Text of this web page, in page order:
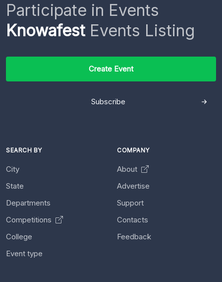
Participate in Events
KnowafestEvents Listing
Create Event
Subscribe
SEARCH BY
City
State
Departments
Competitions
College
Event type
COMPANY
About
Advertise
Support
Contacts
Feedback